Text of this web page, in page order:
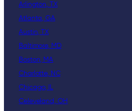
Arlington, TX
Atlanta, GA
Austin, TX
Baltimore, MD
Boston, MA
Charlotte, NC
Chicago, IL
Celeveland, OH